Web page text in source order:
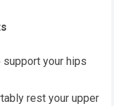
your hips
rest your upper